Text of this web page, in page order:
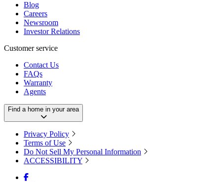
Blog
Careers
Newsroom
Investor Relations
Customer service
Contact Us
FAQs
Warranty
Agents
Find a home in your area
Privacy Policy
Terms of Use
Do Not Sell My Personal Information
ACCESSIBILITY